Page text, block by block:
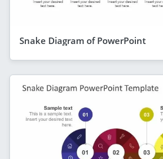
Snake Diagram of PowerPoint